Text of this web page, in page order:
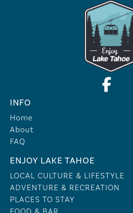
INFO
Home
About
FAQ
ENJOY LAKE TAHOE
LOCAL CULTURE & LIFESTYLE
ADVENTURE & RECREATION
PLACES TO STAY